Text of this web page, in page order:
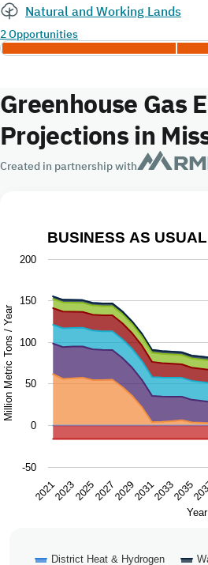
Natural and Working Lands
2 Opportunities
Greenhouse Gas
Projections in
Created in partnership with
Business as Usual
The chart has 1 X axis displaying
The chart has 1 Y axis
Year
Million Metric Tons / Year
BUSINESS AS USUAL
District Heat & Hydrogen
2021 2027 2033
20232025 20292031 2035
-50
0
50
100
150
200